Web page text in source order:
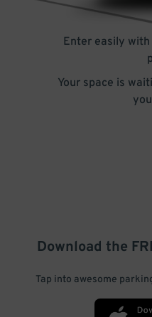
Enter easily
Your space is
Download the
Tap into awesome